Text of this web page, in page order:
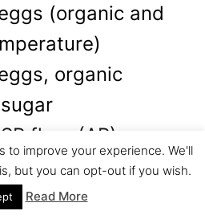
(organic and
organic
flour (AP)
(few drops)
truffles (Lindor)
to improve your experience. We'll
but you can opt-out if you wish.
Read More